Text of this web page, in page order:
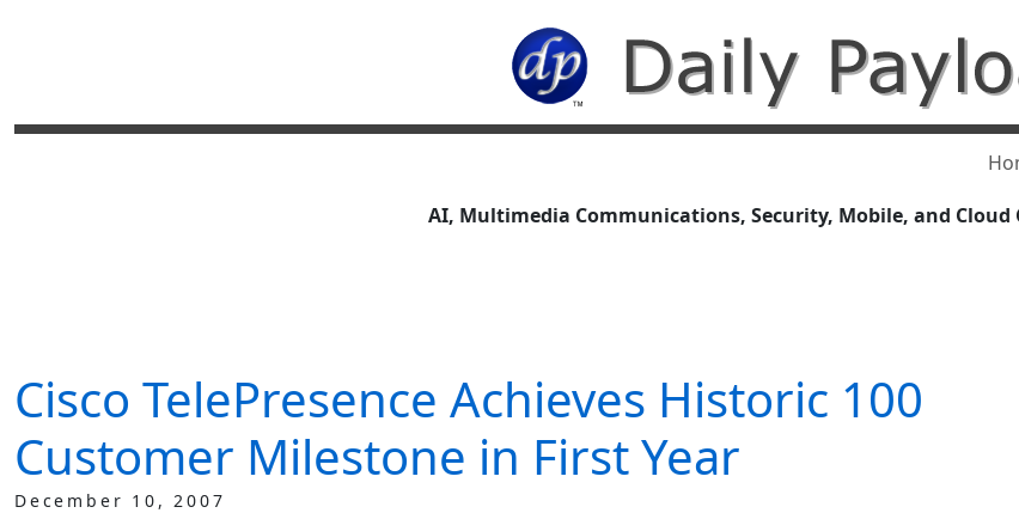
AI, Multimedia Communications, Security, Mobile, and Cloud
Cisco TelePresence Achieves Historic 100
Customer Milestone in First Year
December 10, 2007